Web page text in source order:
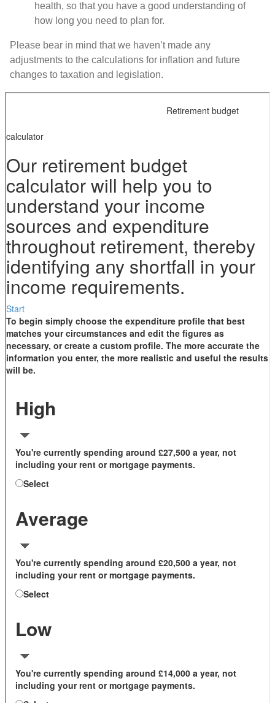
health, so that you have a good understanding of
how long you need to plan for.
Please bear in mind that we haven’t made any
adjustments to the calculations for inflation and future
changes to taxation and legislation.